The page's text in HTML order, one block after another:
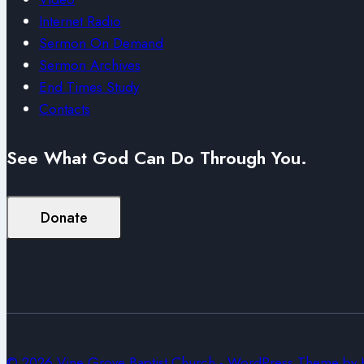
Internet Radio
Sermon On Demand
Sermon Archives
End Times Study
Contacts
See What God Can Do Through You.
Donate